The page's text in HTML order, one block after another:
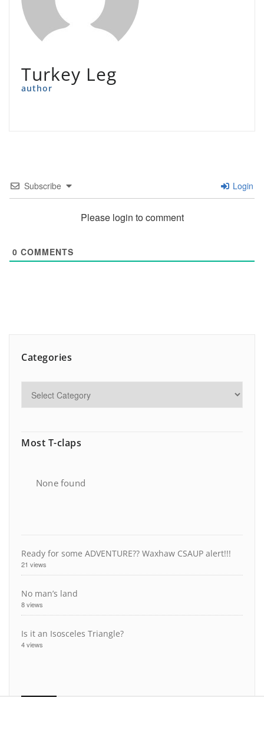
Turkey Leg
author
Subscribe Login
Please login to comment
0 COMMENTS
Categories
Most T-claps
None found
Ready for some ADVENTURE?? Waxhaw CSAUP alert!!!
21 views
No man’s land
8 views
Is it an Isosceles Triangle?
4 views